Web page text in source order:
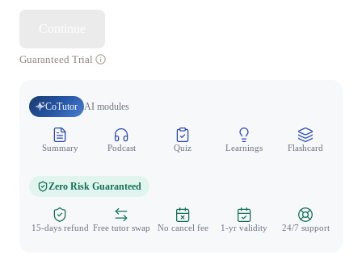
Guaranteed Trial
CoTutor AI modules
Summary Podcast Quiz Learnings Flashcard
Zero Risk Guaranteed
15-days refund Free tutor swap No cancel fee 1-yr validity 24/7 support